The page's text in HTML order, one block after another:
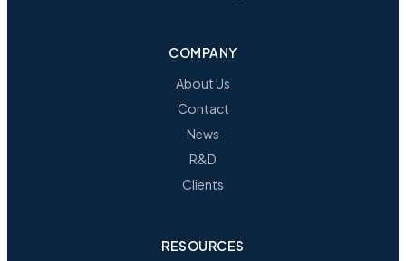
COMPANY
About Us
Contact
News
R&D
Clients
RESOURCES